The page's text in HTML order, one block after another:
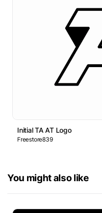
Initial TA AT Logo
Freestore839
You might also like